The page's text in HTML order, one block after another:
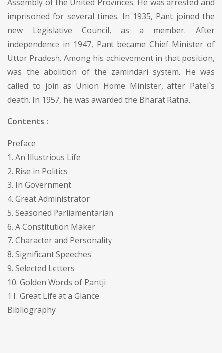
Assembly of the United Provinces. He was arrested and
imprisoned for several times. In 1935, Pant joined the
new Legislative Council, as a member. After
independence in 1947, Pant became Chief Minister of
Uttar Pradesh. Among his achievement in that position,
was the abolition of the zamindari system. He was
called to join as Union Home Minister, after Patel`s
death. In 1957, he was awarded the Bharat Ratna.
Contents :
Preface
1. An Illustrious Life
2. Rise in Politics
3. In Government
4. Great Administrator
5. Seasoned Parliamentarian
6. A Constitution Maker
7. Character and Personality
8. Significant Speeches
9. Selected Letters
10. Golden Words of Pantji
11. Great Life at a Glance
Bibliography